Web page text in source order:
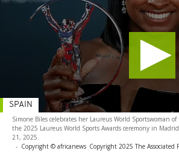
Simone Biles celebrates her Laureus World Sportswoman
the 2025 Laureus World Sports Awards ceremony in
21, 2025.
- Copyright © africanews Copyright 2025 The Associated
SPAIN